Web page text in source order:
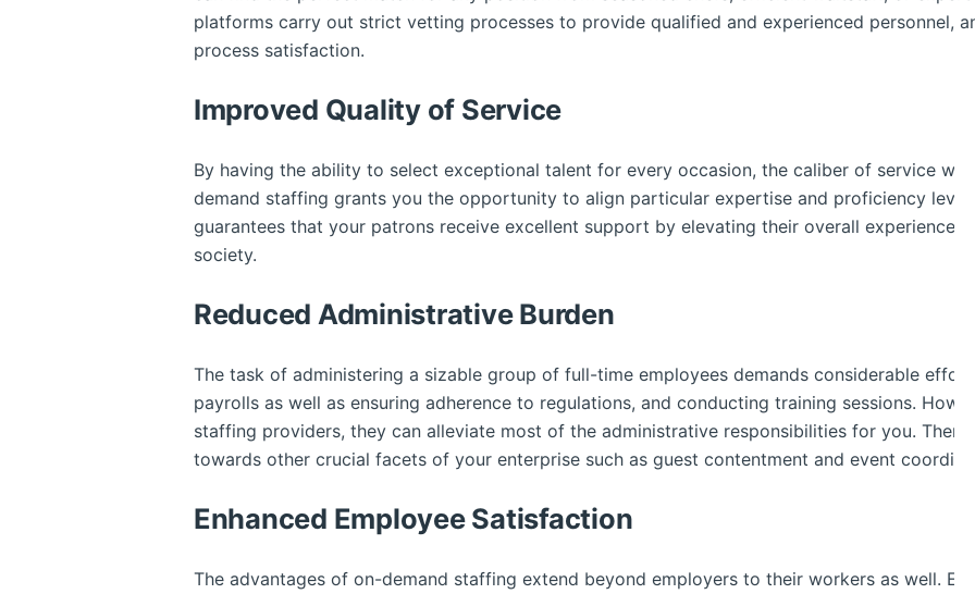
platforms carry out strict vetting processes to provide qualified and experienced personnel,
process satisfaction.
Improved Quality of Service
By having the ability to select exceptional talent for every occasion, the caliber of service will
demand staffing grants you the opportunity to align particular expertise and proficiency levels
guarantees that your patrons receive excellent support by elevating their overall experience
society.
Reduced Administrative Burden
The task of administering a sizable group of full-time employees demands considerable
payrolls as well as ensuring adherence to regulations, and conducting training sessions.
staffing providers, they can alleviate most of the administrative responsibilities for you.
towards other crucial facets of your enterprise such as guest contentment and event
Enhanced Employee Satisfaction
The advantages of on-demand staffing extend beyond employers to their workers as well.